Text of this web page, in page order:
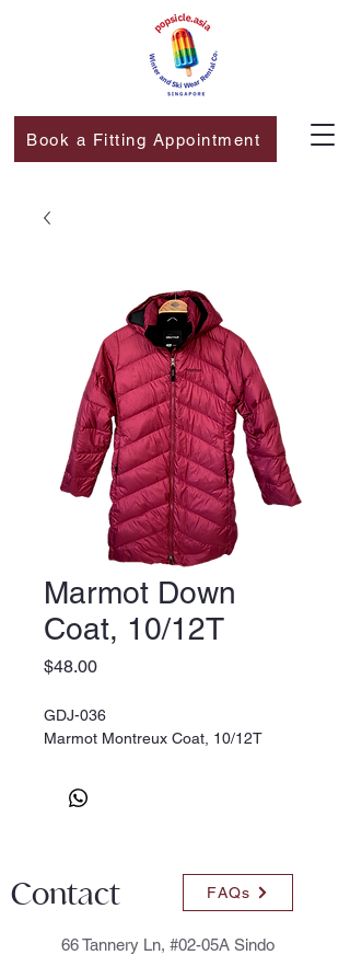
Book a Fitting Appointment
Marmot Down
Coat, 10/12T
$48.00Price
GDJ-036
Marmot Montreux Coat, 10/12T
Contact FAQs
66 Tannery Ln, #02-05A Sindo